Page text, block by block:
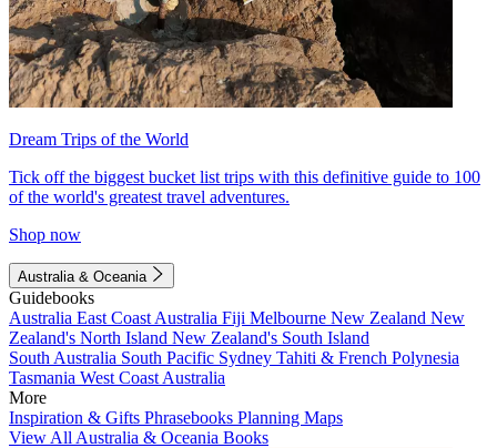
Dream Trips of the World
Tick off the biggest bucket list trips with this definitive guide to 100
of the world's greatest travel adventures.
Shop now
Australia & Oceania
Guidebooks
Australia East Coast Australia Fiji Melbourne New Zealand New
Zealand's North Island New Zealand's South Island
South Australia South Pacific Sydney Tahiti & French Polynesia
Tasmania West Coast Australia
More
Inspiration & Gifts Phrasebooks Planning Maps
View All Australia & Oceania Books